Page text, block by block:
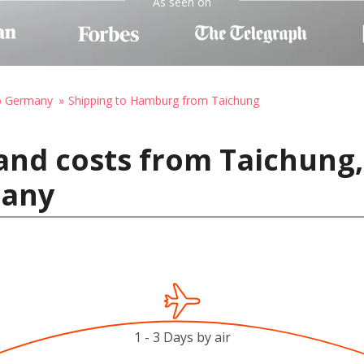
Germany Shipping to Hamburg from Taichung
costs from
1 - 3 Days by air